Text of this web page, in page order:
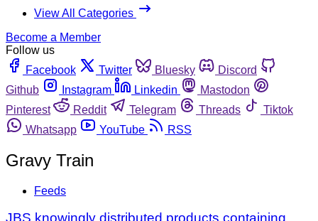
View All Categories
Become a Member
Follow us
Facebook
Twitter Bluesky
Discord
Github
Instagram Linkedin
Mastodon
Pinterest
Reddit Telegram Threads
Tiktok
Whatsapp
YouTube RSS
Gravy Train
Feeds